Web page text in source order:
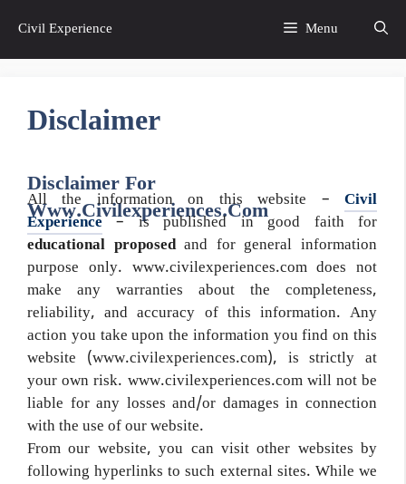
content
Civil Experience Menu
Disclaimer
Disclaimer For
Www.civilexperiences.com
All the information on this website – Civil
Experience– is published in good faith for
educational proposedand for general information
purpose only. www.civilexperiences.com does not
make any warranties about the completeness,
reliability, and accuracy of this information. Any
action you take upon the information you find on this
website (www.civilexperiences.com), is strictly at
your own risk. www.civilexperiences.com will not be
liable for any losses and/or damages in connection
with the use of our website.
From our website, you can visit other websites by
following hyperlinks to such external sites. While we